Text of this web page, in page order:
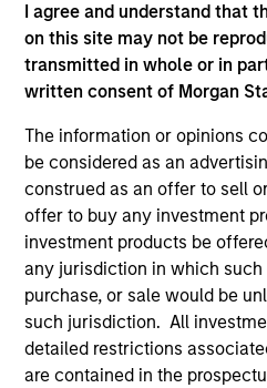
I agree and understand that
on this site may not be
transmitted in whole or in
written consent of Morgan
The information or opinions
be considered as an
construed as an offer to sell
offer to buy any investment
investment products be
any jurisdiction in which
purchase, or sale would be
such jurisdiction. All
detailed restrictions
are contained in the
laude, from the State
Buffalo, and is a certified Six
Team Insights